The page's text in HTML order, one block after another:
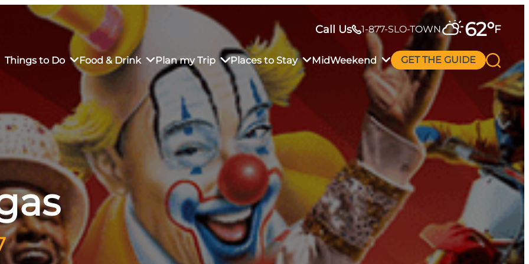
Call Us 1-877-SLO-TOWN 62°F
Things to Do
Market
Food & Drink
Restaurants
Dining
Plan my Trip
Sustainable Weekend Getaway
Transportation
Visitor Center
Why Visit San Luis Obispo
Places to Stay
in Downtown SLO
MidWeekend GET THE GUIDE